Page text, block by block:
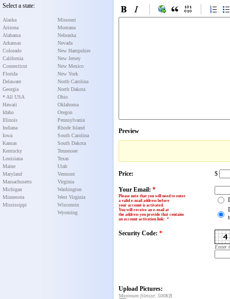
Select a state:
Alaska
Arizona
Alabama
Arkansas
Colorado
California
Connecticut
Florida
Delaware
Georgia
* All USA
Hawaii
Idaho
Illinois
Indiana
Iowa
Kansas
Kentucky
Louisiana
Maine
Maryland
Massachusetts
Michigan
Minnesota
Mississippi
Missouri
Montana
Nebraska
Nevada
New Hampshire
New Jersey
New Mexico
New York
North Carolina
North Dakota
Ohio
Oklahoma
Oregon
Pennsylvania
Rhode Island
South Carolina
South Dakota
Tennessee
Texas
Utah
Vermont
Virginia
Washington
West Virginia
Wisconsin
Wyoming
Preview
Price: $
Your Email: *
Please note that you will need to enter
a valid e-mail address before
your account is activated.
You will receive an e-mail at
the address you provide that contains
an account activation link: *
Security Code: *
Enter
Upload Pictures:
Maximum filesize: 500KB